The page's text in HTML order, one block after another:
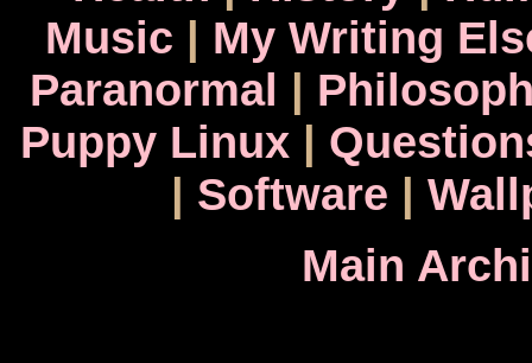
Music | My Writing
Paranormal |
Puppy Linux|
| Software |
Main